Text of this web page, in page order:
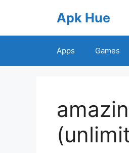
Apk Hue
Apps Games